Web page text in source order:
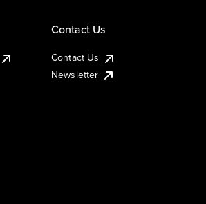
Contact Us
Contact Us
Newsletter